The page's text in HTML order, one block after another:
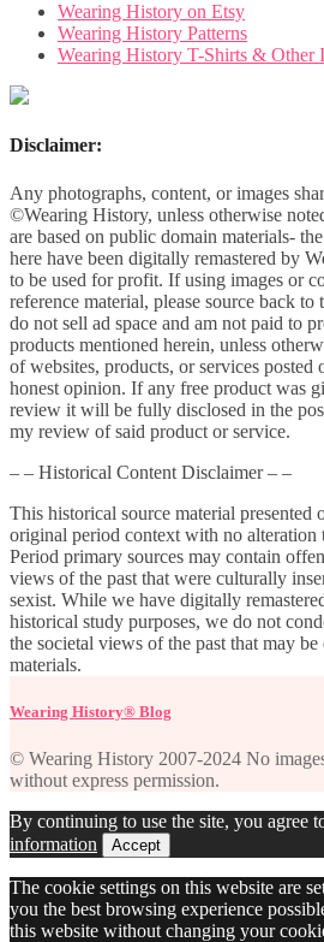
Wearing History on Etsy
Wearing History Patterns
Wearing History T-Shirts & Other
Disclaimer:
Any photographs, content, or images
©Wearing History, unless otherwise
are based on public domain materials-
here have been digitally remastered by
to be used for profit. If using images or
reference material, please source back
do not sell ad space and am not paid to
products mentioned herein, unless
of websites, products, or services posted
honest opinion. If any free product was
review it will be fully disclosed in the
my review of said product or service.
– – Historical Content Disclaimer – –
This historical source material presented
original period context with no alteration
Period primary sources may contain
views of the past that were culturally
sexist. While we have digitally
historical study purposes, we do not
the societal views of the past that may
materials.
Wearing History® Blog
© Wearing History 2007-2024 No
without express permission.
By continuing to use the site, you agree
information
Accept
The cookie settings on this website are
you the best browsing experience
this website without changing your